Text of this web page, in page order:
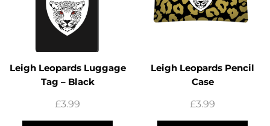
Leigh Leopards Luggage
Tag – Black
£3.99
Leigh Leopards Pencil
Case
£3.99